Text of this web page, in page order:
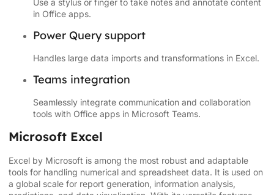
in Office apps.
Power Query support
Handles large data imports and transformations in Excel.
Teams integration
Seamlessly integrate communication and collaboration
tools with Office apps in Microsoft Teams.
Microsoft Excel
Excel by Microsoft is among the most robust and adaptable
tools for handling numerical and spreadsheet data. It is used on
a global scale for report generation, information analysis,